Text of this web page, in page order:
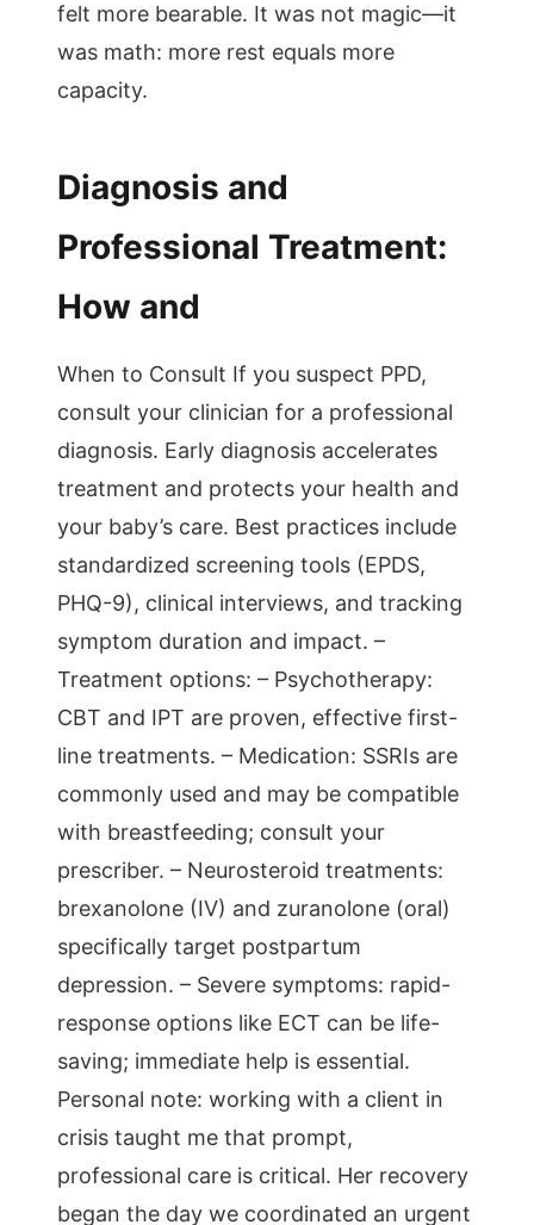
felt more bearable. It was not magic—it
was math: more rest equals more
capacity.
Diagnosis and
Professional Treatment:
How and
When to Consult If you suspect PPD,
consult your clinician for a professional
diagnosis. Early diagnosis accelerates
treatment and protects your health and
your baby’s care. Best practices include
standardized screening tools (EPDS,
PHQ-9), clinical interviews, and tracking
symptom duration and impact. –
Treatment options: – Psychotherapy:
CBT and IPT are proven, effective first-
line treatments. – Medication: SSRIs are
commonly used and may be compatible
with breastfeeding; consult your
prescriber. – Neurosteroid treatments:
brexanolone (IV) and zuranolone (oral)
specifically target postpartum
depression. – Severe symptoms: rapid-
response options like ECT can be life-
saving; immediate help is essential.
Personal note: working with a client in
crisis taught me that prompt,
professional care is critical. Her recovery
began the day we coordinated an urgent